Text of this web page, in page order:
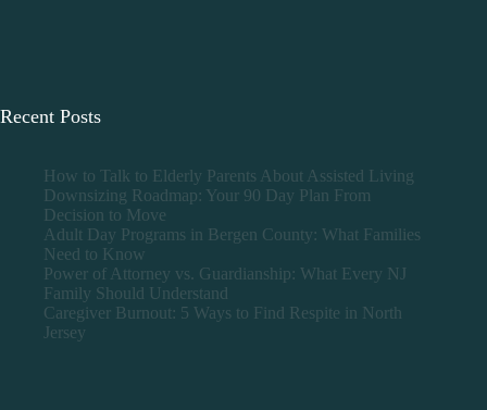
Recent Posts
How to Talk to Elderly Parents About Assisted Living
Downsizing Roadmap: Your 90 Day Plan From
Decision to Move
Adult Day Programs in Bergen County: What Families
Need to Know
Power of Attorney vs. Guardianship: What Every NJ
Family Should Understand
Caregiver Burnout: 5 Ways to Find Respite in North
Jersey